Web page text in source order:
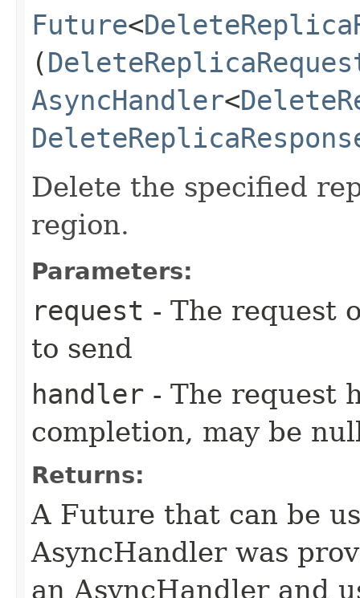
Future<
(
AsyncHandler<
Delete the specified
region.
Parameters:
request - The request
to send
handler - The request
completion, may be
Returns:
A Future that can be
AsyncHandler was
an AsyncHandler and